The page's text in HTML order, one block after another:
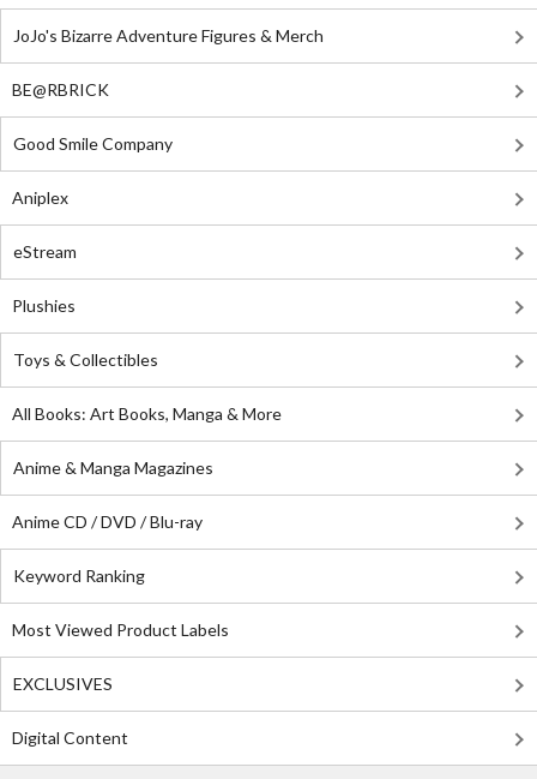
JoJo's Bizarre Adventure Figures & Merch
BE@RBRICK
Good Smile Company
Aniplex
eStream
Plushies
Toys & Collectibles
All Books: Art Books, Manga & More
Anime & Manga Magazines
Anime CD / DVD / Blu-ray
Keyword Ranking
Most Viewed Product Labels
EXCLUSIVES
Digital Content